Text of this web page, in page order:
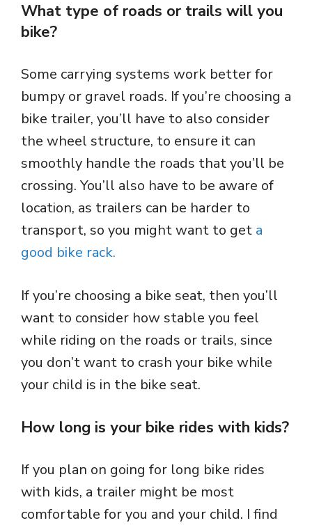
What type of roads or trails will you
bike?
Some carrying systems work better for
bumpy or gravel roads. If you’re choosing a
bike trailer, you’ll have to also consider
the wheel structure, to ensure it can
smoothly handle the roads that you’ll be
crossing. You’ll also have to be aware of
location, as trailers can be harder to
transport, so you might want to get a
good bike rack.
If you’re choosing a bike seat, then you’ll
want to consider how stable you feel
while riding on the roads or trails, since
you don’t want to crash your bike while
your child is in the bike seat.
How long is your bike rides with kids?
If you plan on going for long bike rides
with kids, a trailer might be most
comfortable for you and your child. I find